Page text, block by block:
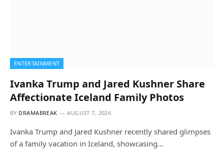
ENTERTAINMENT
Ivanka Trump and Jared Kushner Share
Affectionate Iceland Family Photos
BY DRAMABREAK AUGUST 7, 2026
Ivanka Trump and Jared Kushner recently shared glimpses
of a family vacation in Iceland, showcasing…